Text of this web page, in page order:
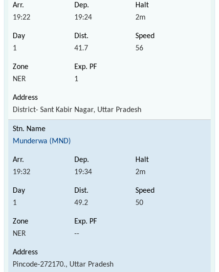
19:22 19:24 2m
1 41.7 56
NER 1
District- Sant Kabir Nagar, Uttar Pradesh
Munderwa (MND)
19:32 19:34 2m
1 49.2 50
NER --
Pincode-272170., Uttar Pradesh